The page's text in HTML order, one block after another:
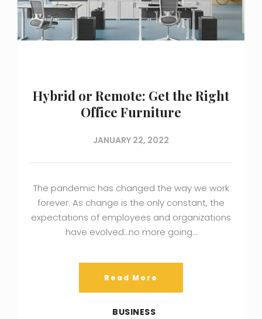
Hybrid or Remote: Get the Right
Office Furniture
JANUARY 22, 2022
The pandemic has changed the way we work
forever. As change is the only constant, the
expectations of employees and organizations
have evolved…no more going…
Read More
BUSINESS